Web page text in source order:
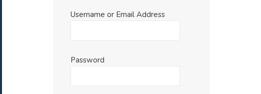
Username or Email Address
Password